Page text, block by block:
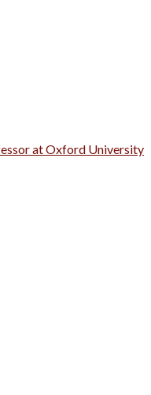
at Oxford University